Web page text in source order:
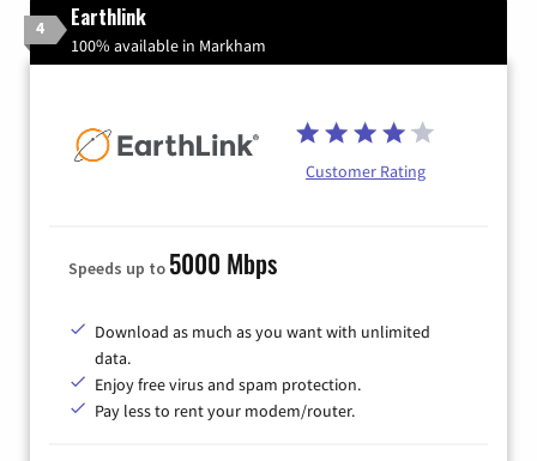
4 Earthlink
100% available in Markham
Customer Rating
Speeds up to 5000 Mbps
Download as much as you want with unlimited
data.
Enjoy free virus and spam protection.
Pay less to rent your modem/router.